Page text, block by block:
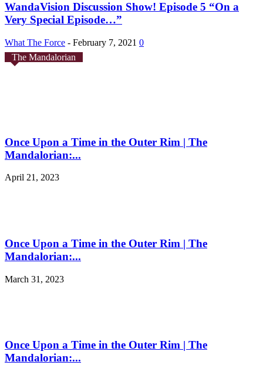
WandaVision Discussion Show! Episode 5 “On a
Very Special Episode…”
What The Force - February 7, 2021 0
The Mandalorian
Once Upon a Time in the Outer Rim | The
Mandalorian:...
April 21, 2023
Once Upon a Time in the Outer Rim | The
Mandalorian:...
March 31, 2023
Once Upon a Time in the Outer Rim | The
Mandalorian:...